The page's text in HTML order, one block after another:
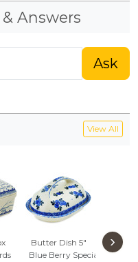
Answers
Ask
View All
Butter Dish 5"
Blue Berry Special
Butter
Soaring
›